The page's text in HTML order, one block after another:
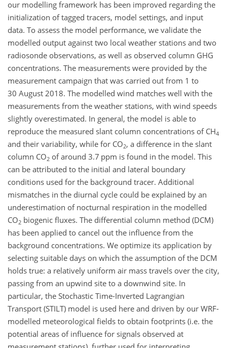
our modelling framework has been improved regarding the
initialization of tagged tracers, model settings, and input
data. To assess the model performance, we validate the
modelled output against two local weather stations and two
radiosonde observations, as well as observed column GHG
concentrations. The measurements were provided by the
measurement campaign that was carried out from 1 to
30 August 2018. The modelled wind matches well with the
measurements from the weather stations, with wind speeds
slightly overestimated. In general, the model is able to
reproduce the measured slant column concentrations of CH4
and their variability, while for CO2, a difference in the slant
column CO2 of around 3.7 ppm is found in the model. This
can be attributed to the initial and lateral boundary
conditions used for the background tracer. Additional
mismatches in the diurnal cycle could be explained by an
underestimation of nocturnal respiration in the modelled
CO2 biogenic fluxes. The differential column method (DCM)
has been applied to cancel out the influence from the
background concentrations. We optimize its application by
selecting suitable days on which the assumption of the DCM
holds true: a relatively uniform air mass travels over the city,
passing from an upwind site to a downwind site. In
particular, the Stochastic Time-Inverted Lagrangian
Transport (STILT) model is used here and driven by our WRF-
modelled meteorological fields to obtain footprints (i.e. the
potential areas of influence for signals observed at